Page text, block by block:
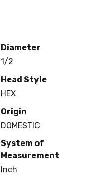
Diameter
1/2
Head Style
HEX
Origin
DOMESTIC
System of
Measurement
Inch